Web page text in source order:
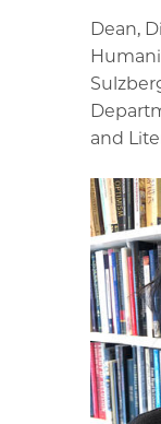
Dean,
and